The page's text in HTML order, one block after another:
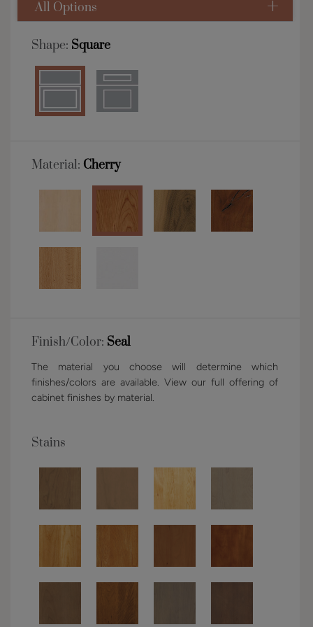
All Options
Shape: Square
Material: Cherry
Finish/Color: Seal
The material you choose will determine which
finishes/colors are available. View our full offering of
cabinet finishes by material.
Stains